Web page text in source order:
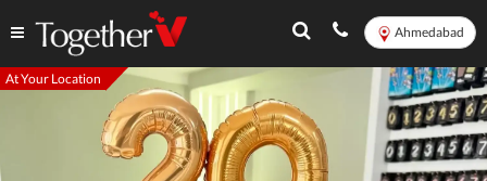
Ahmedabad
At Your Location